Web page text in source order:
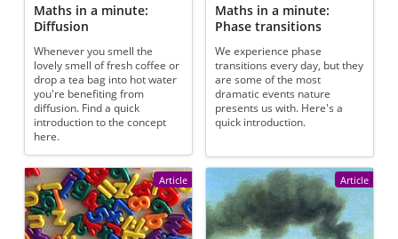
Maths in a minute:
Diffusion
Whenever you smell the
lovely smell of fresh coffee or
drop a tea bag into hot water
you're benefiting from
diffusion. Find a quick
introduction to the concept
here.
Maths in a minute:
Phase transitions
We experience phase
transitions every day, but they
are some of the most
dramatic events nature
presents us with. Here's a
quick introduction.
Article Article